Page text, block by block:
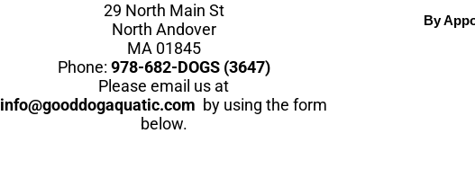
29 North Main St
North Andover
MA 01845
Phone: 978-682-DOGS (3647)
Please email us at
info@gooddogaquatic.com by using the form
below.
By